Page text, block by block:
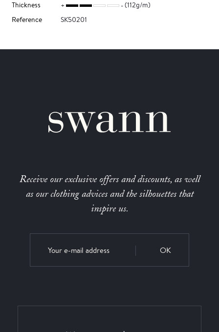
Thickness
(112g/m)
Reference
SK50201
Receive our exclusive offers and discounts, as well
as our clothing advices and the silhouettes that
inspire us.
OK